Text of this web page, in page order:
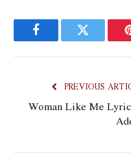
FacebookTwitter
PREVIOUS
Woman Like Me